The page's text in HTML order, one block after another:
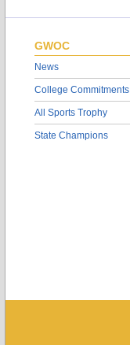
GWOC
News
College Commitments
All Sports Trophy
State Champions